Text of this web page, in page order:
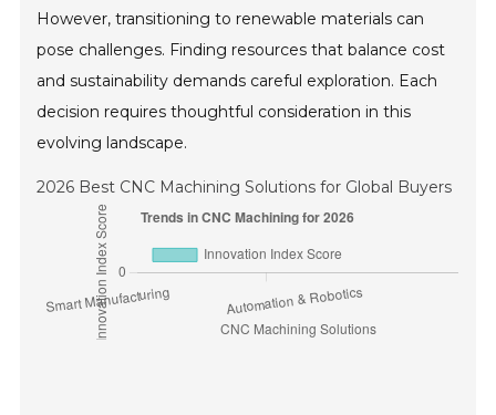
However, transitioning to renewable materials can
pose challenges. Finding resources that balance cost
and sustainability demands careful exploration. Each
decision requires thoughtful consideration in this
evolving landscape.
2026 Best CNC Machining Solutions for Global Buyers